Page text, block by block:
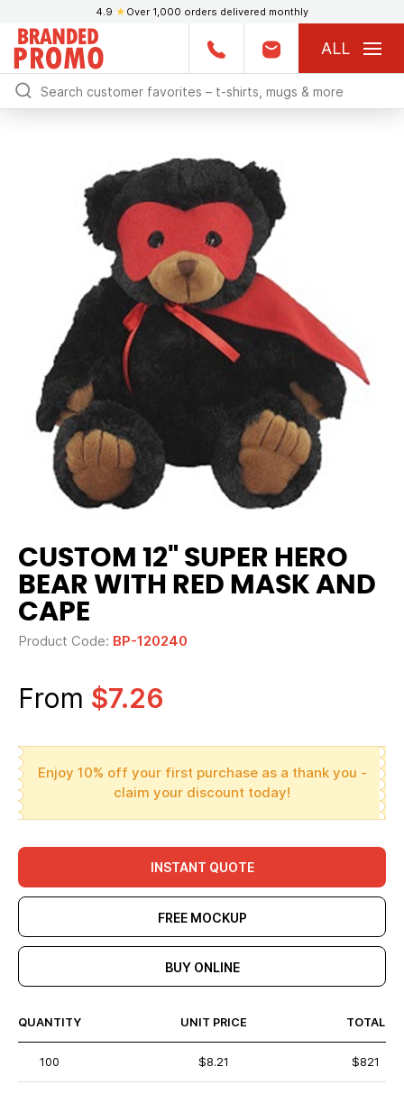
4.9 ★ Over 1,000 orders delivered monthly
ALL
CUSTOM 12" SUPER HERO
BEAR WITH RED MASK AND
CAPE
Product Code: BP-120240
From $7.26
Enjoy 10% off your first purchase as a thank you -
claim your discount today!
INSTANT QUOTE
FREE MOCKUP
BUY ONLINE
QUANTITY UNIT PRICE TOTAL
100 $8.21 $821